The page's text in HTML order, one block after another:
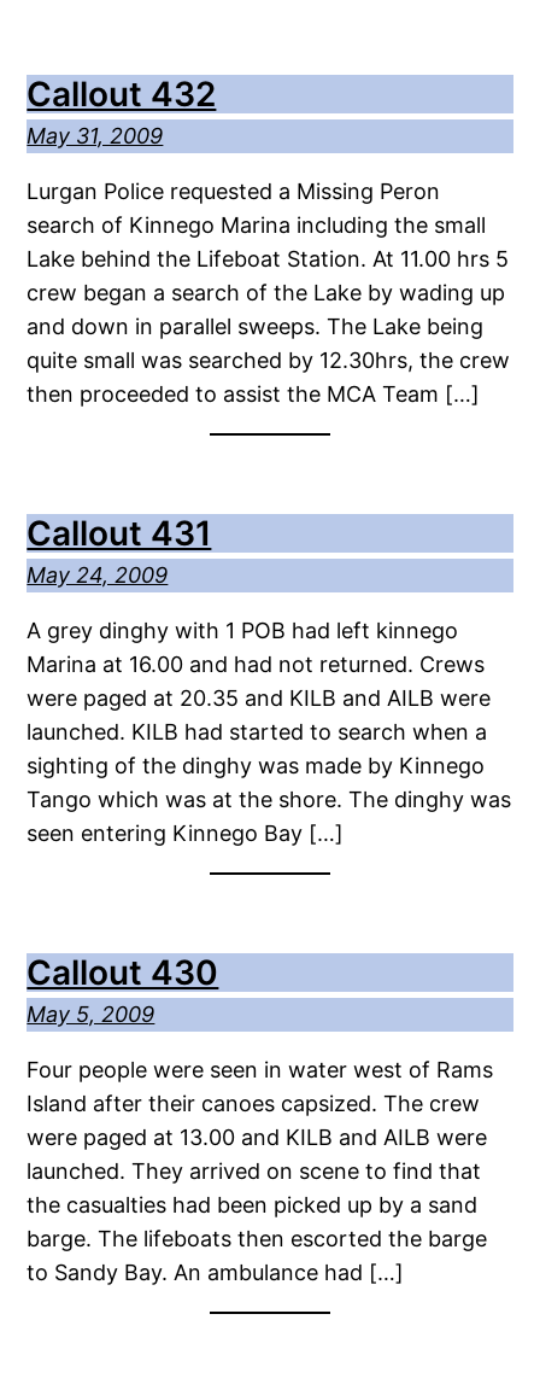
Callout 432
May 31, 2009
Lurgan Police requested a Missing Peron
search of Kinnego Marina including the small
Lake behind the Lifeboat Station. At 11.00 hrs 5
crew began a search of the Lake by wading up
and down in parallel sweeps. The Lake being
quite small was searched by 12.30hrs, the crew
then proceeded to assist the MCA Team […]
Callout 431
May 24, 2009
A grey dinghy with 1 POB had left kinnego
Marina at 16.00 and had not returned. Crews
were paged at 20.35 and KILB and AILB were
launched. KILB had started to search when a
sighting of the dinghy was made by Kinnego
Tango which was at the shore. The dinghy was
seen entering Kinnego Bay […]
Callout 430
May 5, 2009
Four people were seen in water west of Rams
Island after their canoes capsized. The crew
were paged at 13.00 and KILB and AILB were
launched. They arrived on scene to find that
the casualties had been picked up by a sand
barge. The lifeboats then escorted the barge
to Sandy Bay. An ambulance had […]